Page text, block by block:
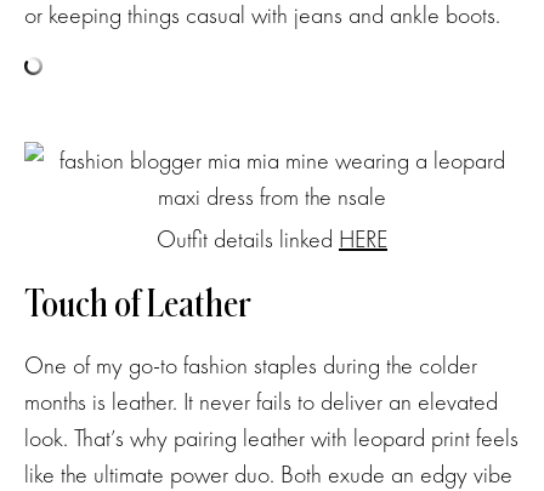
or keeping things casual with jeans and ankle boots.
Outfit details linked HERE
Touch of Leather
One of my go-to fashion staples during the colder
months is leather. It never fails to deliver an elevated
look. That’s why pairing leather with leopard print feels
like the ultimate power duo. Both exude an edgy vibe